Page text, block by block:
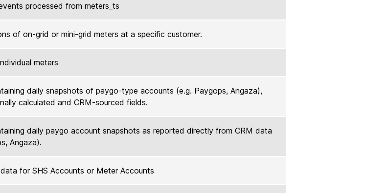
processed from meters_ts
of on-grid or mini-grid meters at a specific customer.
meters
daily snapshots of paygo-type accounts (e.g. Paygops, Angaza),
calculated and CRM-sourced fields.
daily paygo account snapshots as reported directly from CRM data
Angaza).
for SHS Accounts or Meter Accounts